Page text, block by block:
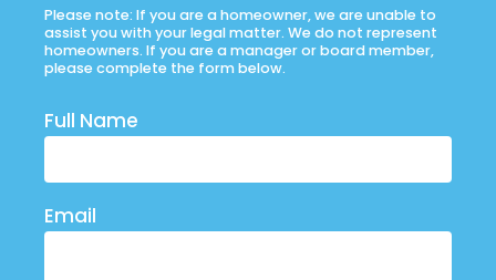
Please note: If you are a homeowner, we are unable to
assist you with your legal matter. We do not represent
homeowners. If you are a manager or board member,
please complete the form below.
Full Name
Email